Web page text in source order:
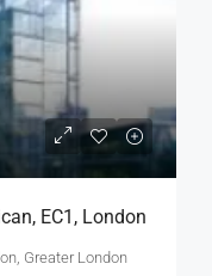
EC1, London
Greater London